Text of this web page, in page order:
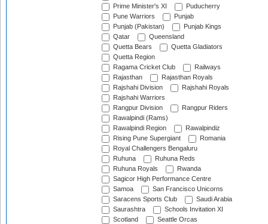
Prime Minister's XI
Puducherry
Pune Warriors
Punjab
Punjab (Pakistan)
Punjab Kings
Qatar
Queensland
Quetta Bears
Quetta Gladiators
Quetta Region
Ragama Cricket Club
Railways
Rajasthan
Rajasthan Royals
Rajshahi Division
Rajshahi Royals
Rajshahi Warriors
Rangpur Division
Rangpur Riders
Rawalpindi (Rams)
Rawalpindi Region
Rawalpindiz
Rising Pune Supergiant
Romania
Royal Challengers Bengaluru
Ruhuna
Ruhuna Reds
Ruhuna Royals
Rwanda
Sagicor High Performance Centre
Samoa
San Francisco Unicorns
Saracens Sports Club
Saudi Arabia
Saurashtra
Schools Invitation XI
Scotland
Seattle Orcas